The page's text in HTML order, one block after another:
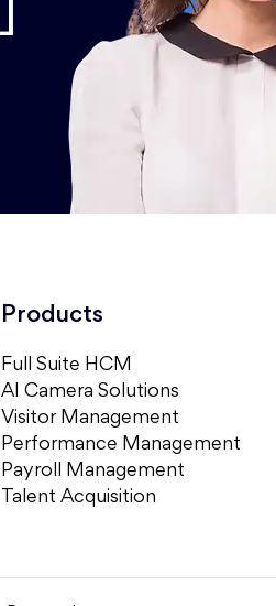
Products
Full Suite HCM
AI Camera Solutions
Visitor Management
Performance Management
Payroll Management
Talent Acquisition